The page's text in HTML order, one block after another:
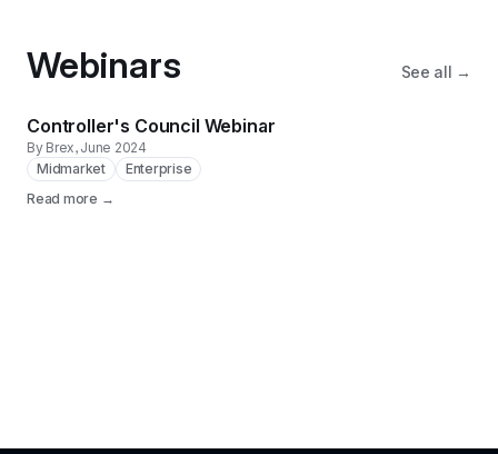
Webinars See all →
Controller's Council Webinar
By Brex, June 2024
Midmarket
Enterprise
Read more →